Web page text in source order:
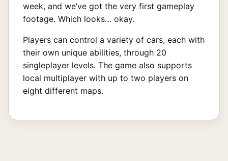
week, and we’ve got the very first gameplay
footage. Which looks… okay.
Players can control a variety of cars, each with
their own unique abilities, through 20
singleplayer levels. The game also supports
local multiplayer with up to two players on
eight different maps.